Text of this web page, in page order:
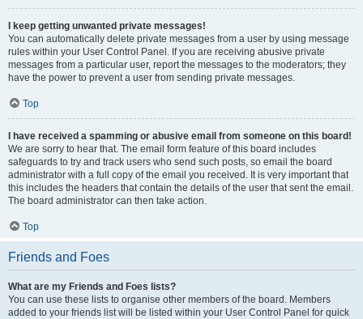
I keep getting unwanted private messages!
You can automatically delete private messages from a user by using message
rules within your User Control Panel. If you are receiving abusive private
messages from a particular user, report the messages to the moderators; they
have the power to prevent a user from sending private messages.
Top
I have received a spamming or abusive email from someone on this board!
We are sorry to hear that. The email form feature of this board includes
safeguards to try and track users who send such posts, so email the board
administrator with a full copy of the email you received. It is very important that
this includes the headers that contain the details of the user that sent the email.
The board administrator can then take action.
Top
Friends and Foes
What are my Friends and Foes lists?
You can use these lists to organise other members of the board. Members
added to your friends list will be listed within your User Control Panel for quick